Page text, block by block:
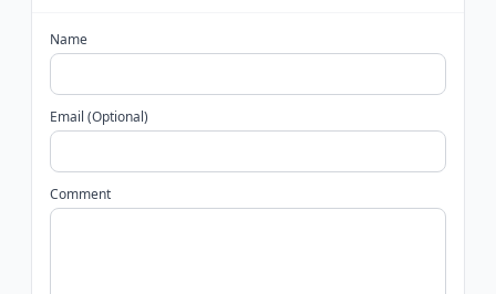
Name
Email (Optional)
Comment